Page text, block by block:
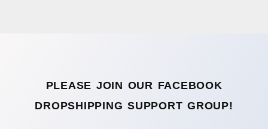
PLEASE JOIN OUR FACEBOOK
DROPSHIPPING SUPPORT GROUP!